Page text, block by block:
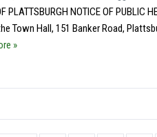
PLATTSBURGH NOTICE OF
Town Hall, 151 Banker Road,
»